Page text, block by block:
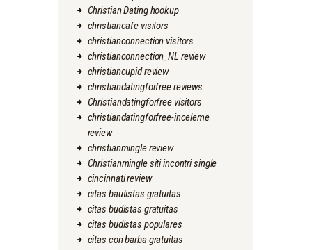
Christian Dating hookup
christiancafe visitors
christianconnection visitors
christianconnection_NL review
christiancupid review
christiandatingforfree reviews
Christiandatingforfree visitors
christiandatingforfree-inceleme
review
christianmingle review
Christianmingle siti incontri single
cincinnati review
citas bautistas gratuitas
citas budistas gratuitas
citas budistas populares
citas con barba gratuitas